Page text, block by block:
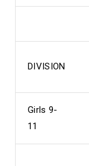
DIVISION
Girls 9-
11